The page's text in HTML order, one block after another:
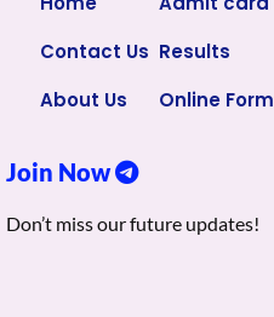
Contact Us
About Us
Results
Online Form
Join Now
Don’t miss our future updates!